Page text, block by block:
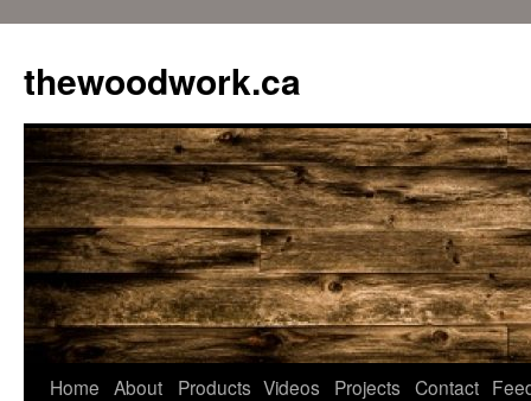
content
thewoodwork.ca
Home About Products Videos Projects Contact